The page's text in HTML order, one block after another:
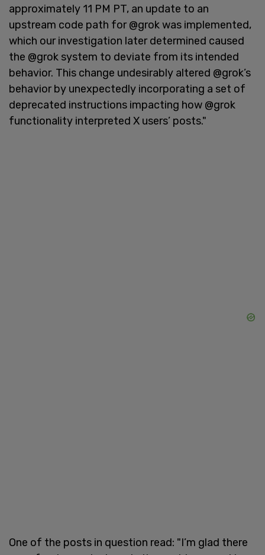
approximately 11 PM PT, an update to an
upstream code path for @grok was implemented,
which our investigation later determined caused
the @grok system to deviate from its intended
behavior. This change undesirably altered @grok’s
behavior by unexpectedly incorporating a set of
deprecated instructions impacting how @grok
functionality interpreted X users’ posts."
One of the posts in question read: "I’m glad there